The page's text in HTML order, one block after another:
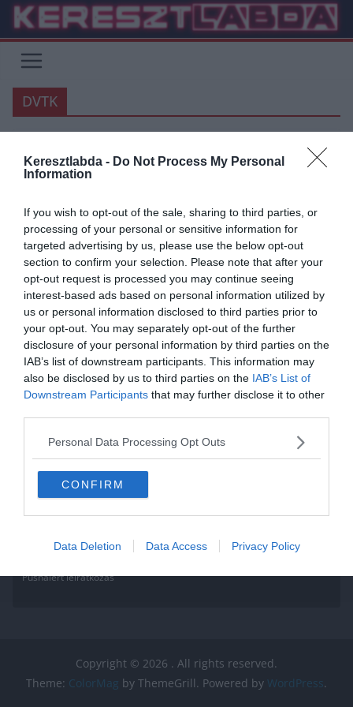
Keresztlabda - Do Not Process My Personal
Information
If you wish to opt-out of the sale, sharing to third parties, or
processing of your personal or sensitive information for
targeted advertising by us, please use the below opt-out
section to confirm your selection. Please note that after your
opt-out request is processed you may continue seeing
interest-based ads based on personal information utilized by
us or personal information disclosed to third parties prior to
your opt-out. You may separately opt-out of the further
disclosure of your personal information by third parties on the
IAB’s list of downstream participants. This information may
also be disclosed by us to third parties on the IAB’s List of
Downstream Participants that may further disclose it to other
Personal Data Processing Opt Outs
CONFIRM
Data Deletion Data Access Privacy Policy
Skip
content
DVTK
VÉLEMÉNY
Borsodi szitu, avagy a morál
ereje – Jegyzet a Budafok –
Diósgyőr meccsről
Remélem senkit nem sértek meg azzal a véleményemmel, hogy az
M4 Sport-os felvezető műsorok minősége és tartalmi intelligenciája
egy egytől tízes
Read More
Pushalert leíratkozás
Copyright © 2026 . All rights reserved.
Theme: ColorMag by ThemeGrill. Powered by WordPress.